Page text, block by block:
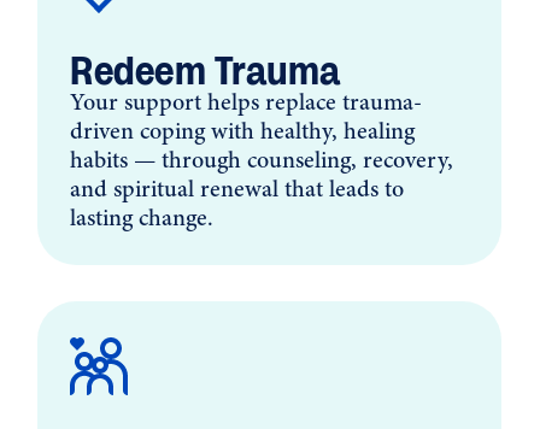
Redeem Trauma
Your support helps replace trauma-
driven coping with healthy, healing
habits — through counseling, recovery,
and spiritual renewal that leads to
lasting change.